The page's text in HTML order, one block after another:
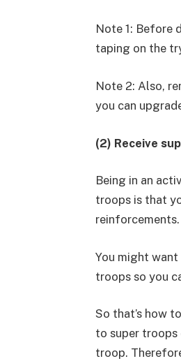
Note 1: Before
taping on the
Note 2: Also,
you can
(2) Receive
Being in an
troops is that
reinforcements.
You might
troops so you
So that’s how
to super troops
troop.